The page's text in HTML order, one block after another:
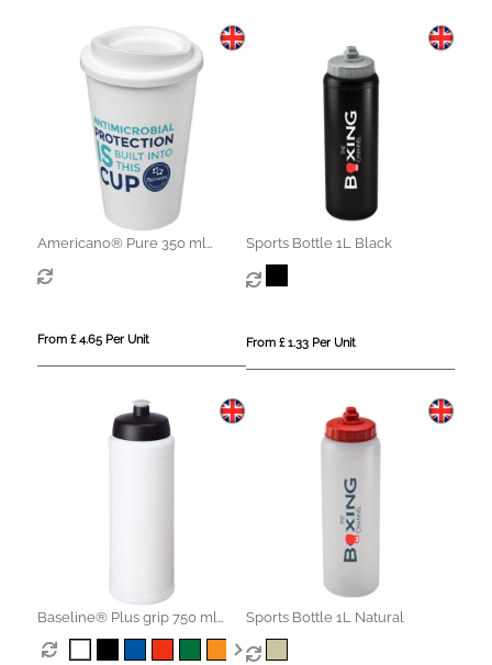
Americano® Pure 350 ml
antimicrobial insulated tumbler
From £ 4.65 Per Unit
Sports Bottle 1L Black
From £ 1.33 Per Unit
Baseline® Plus grip 750 ml
sports lid sport bottle
Sports Bottle 1L Natural